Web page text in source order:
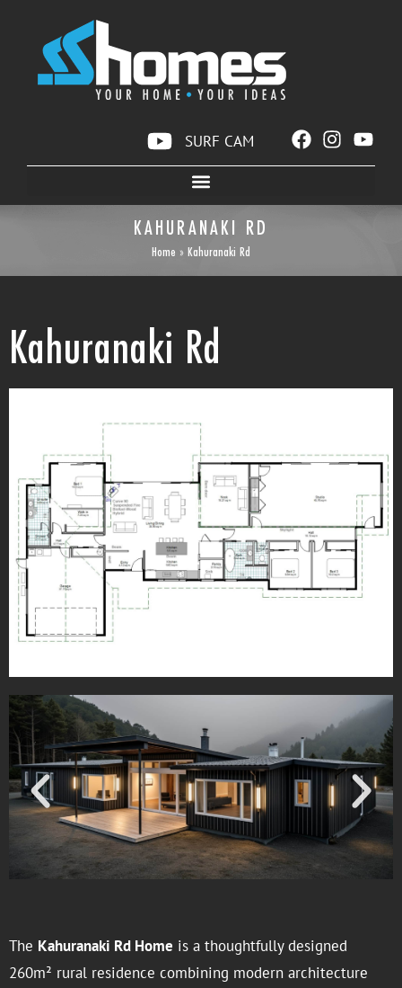
SURF CAM
KAHURANAKI RD
Home » Kahuranaki Rd
Kahuranaki Rd
The Kahuranaki Rd Home is a thoughtfully designed
260m² rural residence combining modern architecture